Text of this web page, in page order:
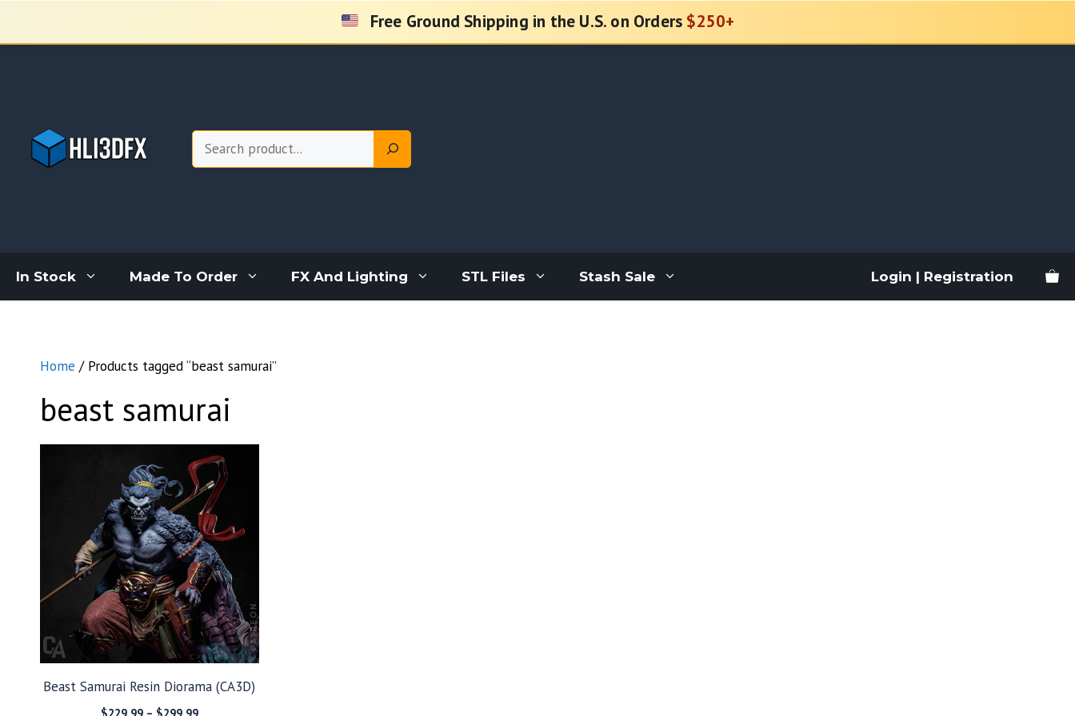
content
Free Ground Shipping in the U.S. on Orders $250+
Search
In Stock Made To Order FX And Lighting STL Files Stash Sale Login | Registration
Home / Products tagged “beast samurai”
beast samurai
Beast Samurai Resin Diorama (CA3D)
$229.99 – $299.99Price